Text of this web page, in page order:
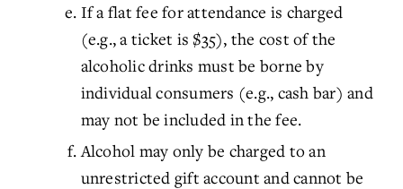
If a flat fee for attendance is charged
(e.g., a ticket is $35), the cost of the
alcoholic drinks must be borne by
individual consumers (e.g., cash bar) and
may not be included in the fee.
Alcohol may only be charged to an
unrestricted gift account and cannot be